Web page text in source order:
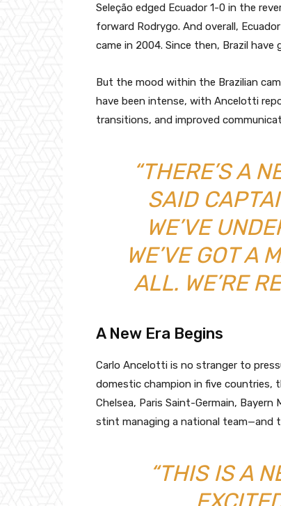
Seleção edged Ecuador 1-0 in the
forward Rodrygo. And overall,
came in 2004. Since then, Brazil have
But the mood within the Brazilian
have been intense, with Ancelotti
transitions, and improved
“THERE’S A
SAID
WE’VE
WE’VE GOT A
ALL. WE’RE
A New Era Begins
Carlo Ancelotti is no stranger to
domestic champion in five countries,
Chelsea, Paris Saint-Germain,
stint managing a national team—and
“THIS IS A